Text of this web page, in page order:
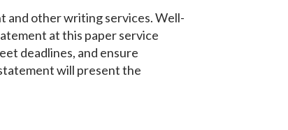
and other writing services. Well-
at this paper service
deadlines, and ensure
will present the